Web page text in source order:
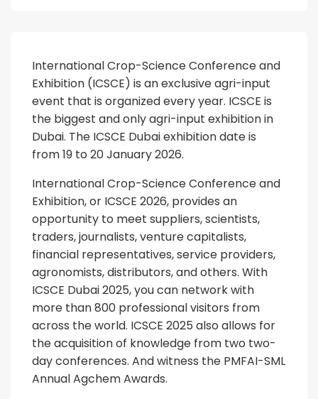
International Crop-Science Conference and
Exhibition (ICSCE) is an exclusive agri-input
event that is organized every year. ICSCE is
the biggest and only agri-input exhibition in
Dubai. The ICSCE Dubai exhibition date is
from 19 to 20 January 2026.
International Crop-Science Conference and
Exhibition, or ICSCE 2026, provides an
opportunity to meet suppliers, scientists,
traders, journalists, venture capitalists,
financial representatives, service providers,
agronomists, distributors, and others. With
ICSCE Dubai 2025, you can network with
more than 800 professional visitors from
across the world. ICSCE 2025 also allows for
the acquisition of knowledge from two two-
day conferences. And witness the PMFAI-SML
Annual Agchem Awards.